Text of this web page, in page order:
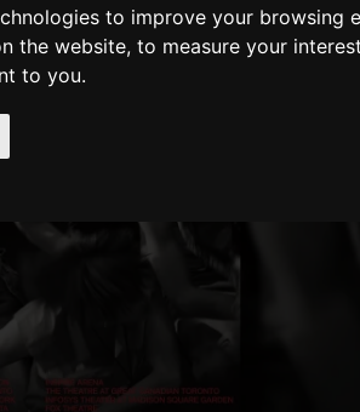
to improve your
the website,to measure your
to you.